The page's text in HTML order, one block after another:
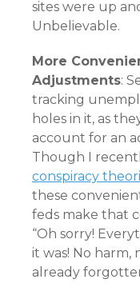
sites were up
Unbelievable.
More
Adjustments:
tracking
holes in it, as
account for an
Though I
conspiracy
these
feds make that
“Oh sorry!
it was! No harm,
already